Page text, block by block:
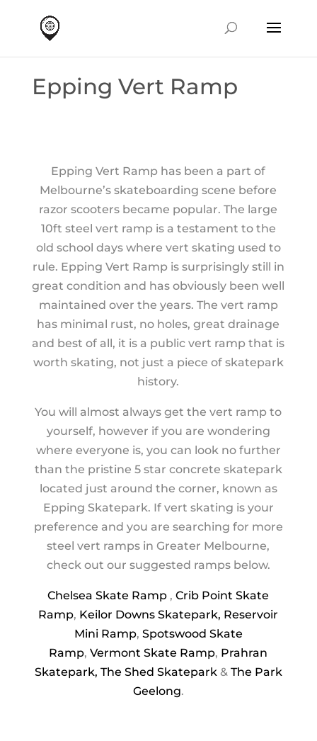
Epping Vert Ramp
Epping Vert Ramp has been a part of
Melbourne’s skateboarding scene before
razor scooters became popular. The large
10ft steel vert ramp is a testament to the
old school days where vert skating used to
rule. Epping Vert Ramp is surprisingly still in
great condition and has obviously been well
maintained over the years. The vert ramp
has minimal rust, no holes, great drainage
and best of all, it is a public vert ramp that is
worth skating, not just a piece of skatepark
history.
You will almost always get the vert ramp to
yourself, however if you are wondering
where everyone is, you can look no further
than the pristine 5 star concrete skatepark
located just around the corner, known as
Epping Skatepark. If vert skating is your
preference and you are searching for more
steel vert ramps in Greater Melbourne,
check out our suggested ramps below.
Chelsea Skate Ramp , Crib Point Skate
Ramp, Keilor Downs Skatepark, Reservoir
Mini Ramp, Spotswood Skate
Ramp,Vermont Skate Ramp, Prahran
Skatepark, The Shed Skatepark & The Park
Geelong.